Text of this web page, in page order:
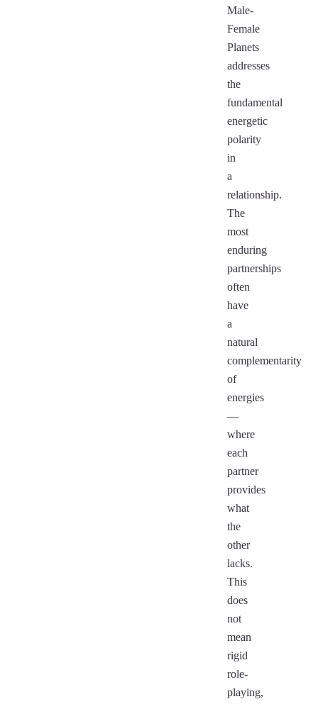
Male-
Female
Planets
addresses
the
fundamental
energetic
polarity
in
a
relationship.
The
most
enduring
partnerships
often
have
a
natural
complementarity
of
energies
—
where
each
partner
provides
what
the
other
lacks.
This
does
not
mean
rigid
role-
playing,